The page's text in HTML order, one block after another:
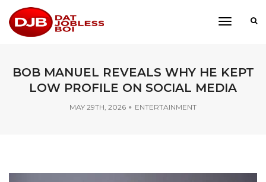
toggle
BOB MANUEL REVEALS WHY HE KEPT
LOW PROFILE ON SOCIAL MEDIA
MAY 29TH, 2026 ENTERTAINMENT